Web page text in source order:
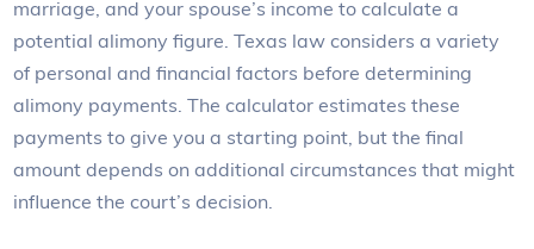
marriage, and your spouse’s income to calculate a
potential alimony figure. Texas law considers a variety
of personal and financial factors before determining
alimony payments. The calculator estimates these
payments to give you a starting point, but the final
amount depends on additional circumstances that might
influence the court’s decision.